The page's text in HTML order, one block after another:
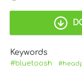
Keywords
#bluetoosh